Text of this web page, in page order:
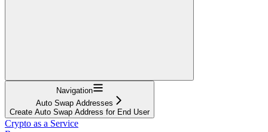
Navigation
Auto Swap Addresses
Create Auto Swap Address for End User
Crypto as a Service